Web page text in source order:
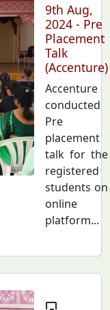
9th Aug,
2024 - Pre
Placement
Talk
(Accenture)
Accenture
conducted
Pre
placement
talk for the
registered
students on
online
platform...